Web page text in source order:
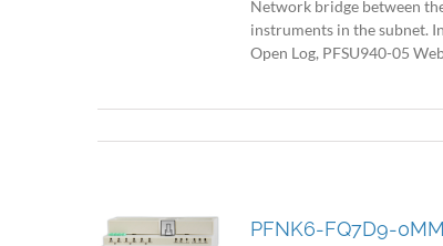
Network bridge between
instruments in the subnet.
Open Log, PFSU940-05
PFNK6-FQ7D9-